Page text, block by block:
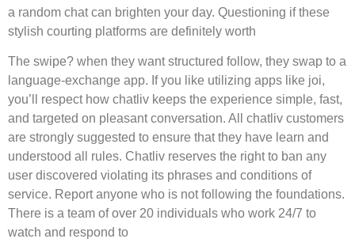
a random chat can brighten your day. Questioning if these
stylish courting platforms are definitely worth
The swipe? when they want structured follow, they swap to a
language-exchange app. If you like utilizing apps like joi,
you’ll respect how chatliv keeps the experience simple, fast,
and targeted on pleasant conversation. All chatliv customers
are strongly suggested to ensure that they have learn and
understood all rules. Chatliv reserves the right to ban any
user discovered violating its phrases and conditions of
service. Report anyone who is not following the foundations.
There is a team of over 20 individuals who work 24/7 to
watch and respond to